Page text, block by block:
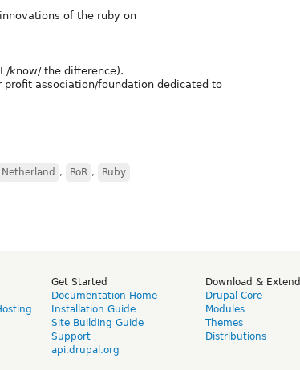
of the ruby on
/know/ the difference).
profit association/foundation dedicated to
Netherland , RoR , Ruby
Get Started
Documentation Home
Installation Guide
Site Building Guide
Support
api.drupal.org
Download & Extend
Drupal Core
Modules
Themes
Distributions